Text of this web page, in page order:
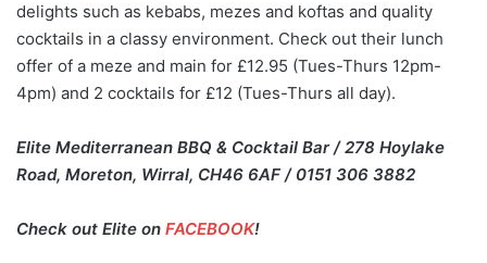
delights such as kebabs, mezes and koftas and quality
cocktails in a classy environment. Check out their lunch
offer of a meze and main for £12.95 (Tues-Thurs 12pm-
4pm) and 2 cocktails for £12 (Tues-Thurs all day).
Elite Mediterranean BBQ & Cocktail Bar / 278 Hoylake
Road, Moreton, Wirral, CH46 6AF / 0151 306 3882
Check out Elite on FACEBOOK!